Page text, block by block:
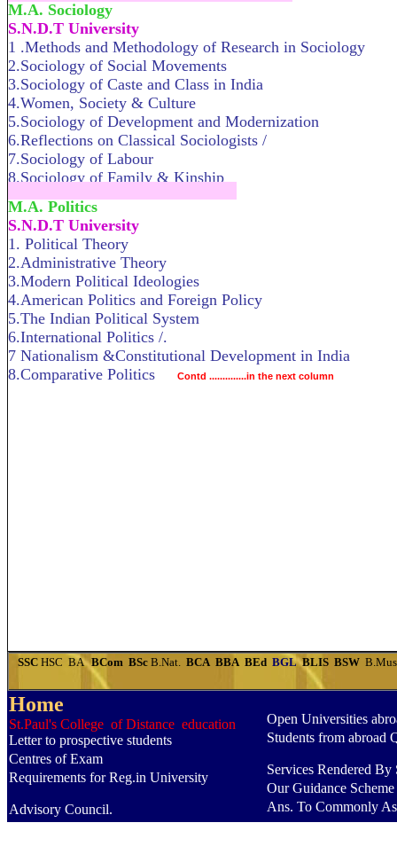
M.A. Sociology
S.N.D.T University
1 .Methods and Methodology of Research in Sociology
2.Sociology of Social Movem­ents
3.Sociology of Caste and Class in India
4.Women, Society & Culture
5.Sociology of Development and Modernization
6.Reflections on Classical Sociologists /
7.Sociology of Labour
8.Sociology of Family & Kinship
M.A. Politics
S.N.D.T University
1. Political Theory
2.Administrative Theory
3.Modern Political Ideologies
4.American Politics and Foreign Policy
5.The Indian Political System
6.International Politics /.
7 Nationalism &Constitutional Development in India
8.Comparative Politics
Contd ..............in the next column
SSC HSC BA BCom BSc B.Nat. BCA BBA BEd BGL BLIS BSW
Home
St.Paul's College of Distance education
Letter to prospective students
Centres of Exam
Requirements for Reg.in University
Advisory Council.
Open Universities
Students from abroad
Services Rendered By
Our Guidance Scheme
Ans. To Commonly